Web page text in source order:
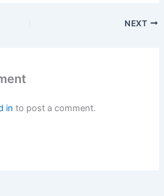
NEXT
in to post a comment.